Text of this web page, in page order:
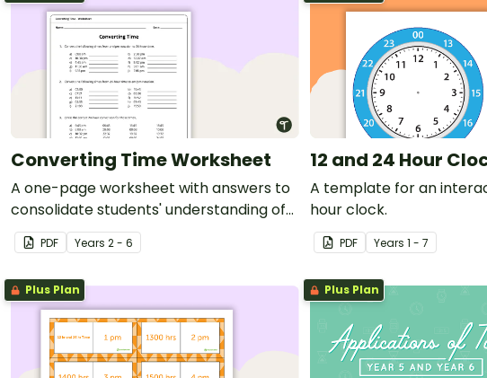
Converting Time Worksheet
A one-page worksheet with answers to
consolidate students' understanding of
time conversions.
PDF Years 2 - 6
12 and 24 Hour
A template for an
hour clock.
PDF Years 1 - 7
Plus Plan Plus Plan